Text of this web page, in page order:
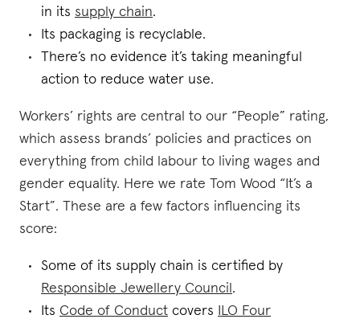
in its supply chain.
Its packaging is recyclable.
There’s no evidence it’s taking meaningful
action to reduce water use.
Workers’ rights are central to our “People” rating,
which assess brands’ policies and practices on
everything from child labour to living wages and
gender equality. Here we rate Tom Wood “It’s a
Start”. These are a few factors influencing its
score:
Some of its supply chain is certified by
Responsible Jewellery Council .
Its Code of Conduct covers
ILO Four